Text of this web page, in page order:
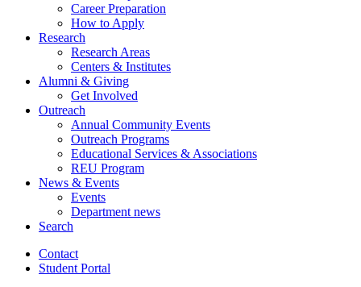
Career Preparation
How to Apply
Research
Research Areas
Centers & Institutes
Alumni & Giving
Get Involved
Outreach
Annual Community Events
Outreach Programs
Educational Services & Associations
REU Program
News & Events
Events
Department news
Search
Contact
Student Portal